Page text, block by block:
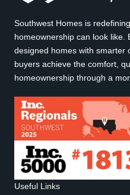
Southwest Homes is
homeownership can look like.
designed homes with smarter
buyers achieve the comfort,
homeownership through a
Useful Links